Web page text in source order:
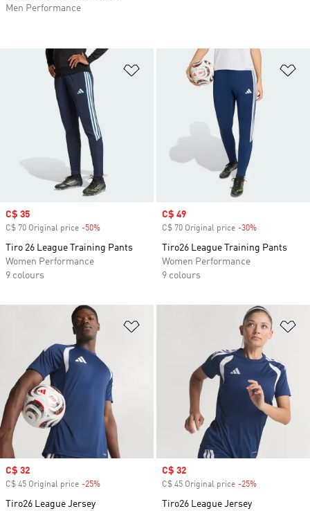
Add to Wishlist
Sale price
C$ 35
C$ 70 Original price -50%
Tiro 26 League Training Pants
Women Performance
9 colours
Sale price
C$ 49
C$ 70 Original price -30%
Tiro26 League Training Pants
Women Performance
9 colours
Sale price
C$ 32
C$ 45 Original price -25%
Tiro26 League Jersey
Sale price
C$ 32
C$ 45 Original price -25%
Tiro26 League Jersey
Men Performance